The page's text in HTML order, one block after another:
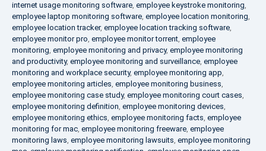
internet usage monitoring software, employee keystroke monitoring,
employee laptop monitoring software, employee location monitoring,
employee location tracker, employee location tracking software,
employee monitor pro, employee monitor torrent, employee
monitoring, employee monitoring and privacy, employee monitoring
and productivity, employee monitoring and surveillance, employee
monitoring and workplace security, employee monitoring app,
employee monitoring articles, employee monitoring business,
employee monitoring case study, employee monitoring court cases,
employee monitoring definition, employee monitoring devices,
employee monitoring ethics, employee monitoring facts, employee
monitoring for mac, employee monitoring freeware, employee
monitoring laws, employee monitoring lawsuits, employee monitoring